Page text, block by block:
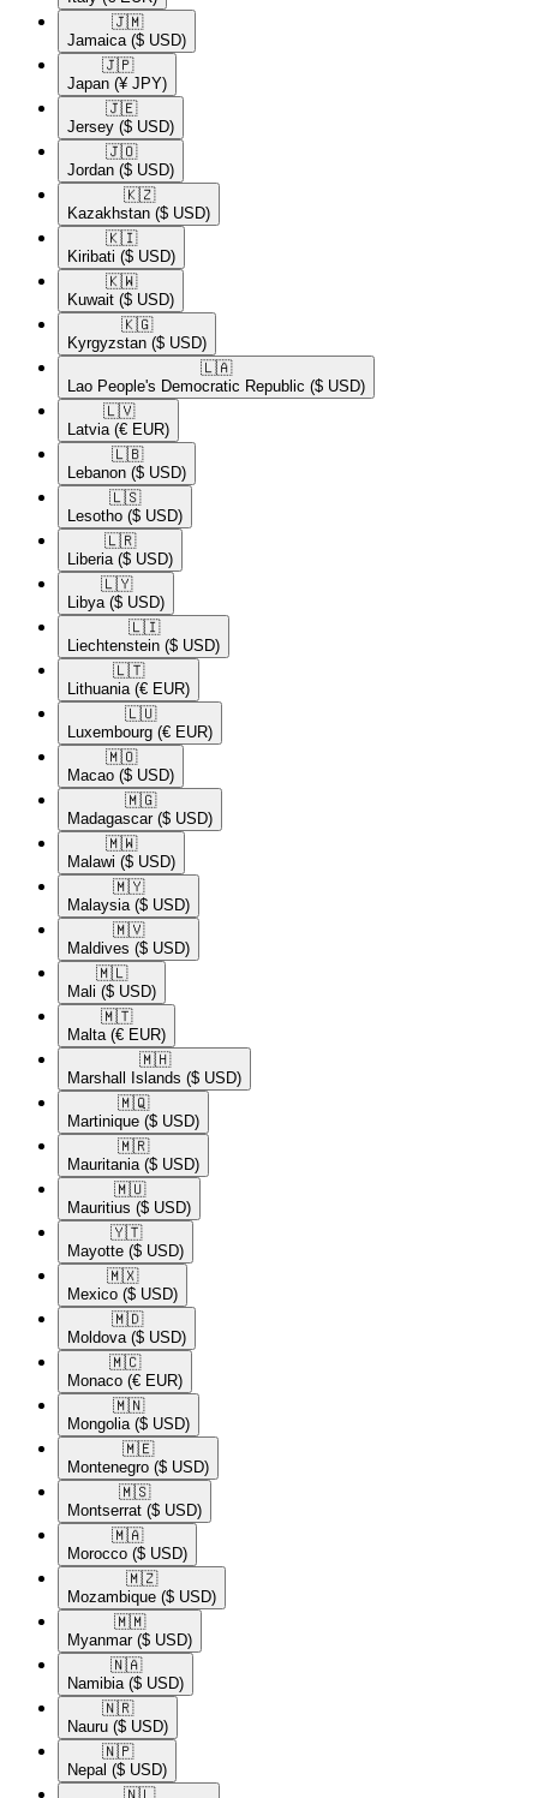
🇯🇲​
Jamaica ($ USD)
🇯🇵​
Japan (¥ JPY)
🇯🇪​
Jersey ($ USD)
🇯🇴​
Jordan ($ USD)
🇰🇿​
Kazakhstan ($ USD)
🇰🇮​
Kiribati ($ USD)
🇰🇼​
Kuwait ($ USD)
🇰🇬​
Kyrgyzstan ($ USD)
🇱🇦​
Lao People's Democratic Republic ($ USD)
🇱🇻​
Latvia (€ EUR)
🇱🇧​
Lebanon ($ USD)
🇱🇸​
Lesotho ($ USD)
🇱🇷​
Liberia ($ USD)
🇱🇾​
Libya ($ USD)
🇱🇮​
Liechtenstein ($ USD)
🇱🇹​
Lithuania (€ EUR)
🇱🇺​
Luxembourg (€ EUR)
🇲🇴​
Macao ($ USD)
🇲🇬​
Madagascar ($ USD)
🇲🇼​
Malawi ($ USD)
🇲🇾​
Malaysia ($ USD)
🇲🇻​
Maldives ($ USD)
🇲🇱​
Mali ($ USD)
🇲🇹​
Malta (€ EUR)
🇲🇭​
Marshall Islands ($ USD)
🇲🇶​
Martinique ($ USD)
🇲🇷​
Mauritania ($ USD)
🇲🇺​
Mauritius ($ USD)
🇾🇹​
Mayotte ($ USD)
🇲🇽​
Mexico ($ USD)
🇲🇩​
Moldova ($ USD)
🇲🇨​
Monaco (€ EUR)
🇲🇳​
Mongolia ($ USD)
🇲🇪​
Montenegro ($ USD)
🇲🇸​
Montserrat ($ USD)
🇲🇦​
Morocco ($ USD)
🇲🇿​
Mozambique ($ USD)
🇲🇲​
Myanmar ($ USD)
🇳🇦​
Namibia ($ USD)
🇳🇷​
Nauru ($ USD)
🇳🇵​
Nepal ($ USD)